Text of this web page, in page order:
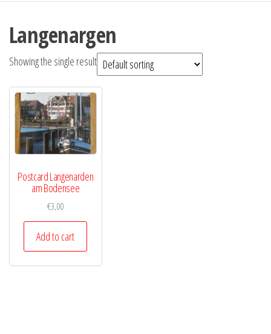
Langenargen
Showing the single result
Postcard Langenarden
am Bodensee
€3,00
Add to cart